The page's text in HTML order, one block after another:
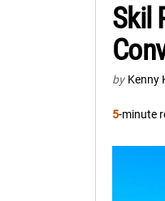
Skil
by Kenny
5-minute